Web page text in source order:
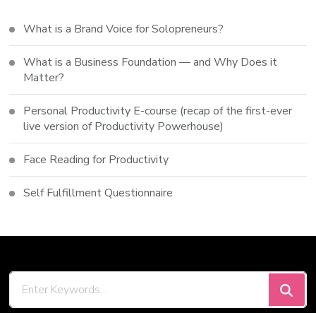
What is a Brand Voice for Solopreneurs?
What is a Business Foundation — and Why Does it
Matter?
Personal Productivity E-course (recap of the first-ever
live version of Productivity Powerhouse)
Face Reading for Productivity
Self Fulfillment Questionnaire